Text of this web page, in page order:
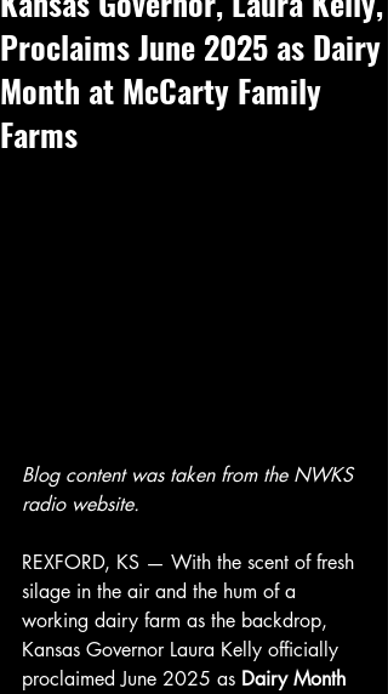
Proclaims June 2025 as Dairy
Month at McCarty Family
Farms
Blog content was taken from the NWKS
radio website.
REXFORD, KS — With the scent of fresh
silage in the air and the hum of a
working dairy farm as the backdrop,
Kansas Governor Laura Kelly officially
proclaimed June 2025 as Dairy Month